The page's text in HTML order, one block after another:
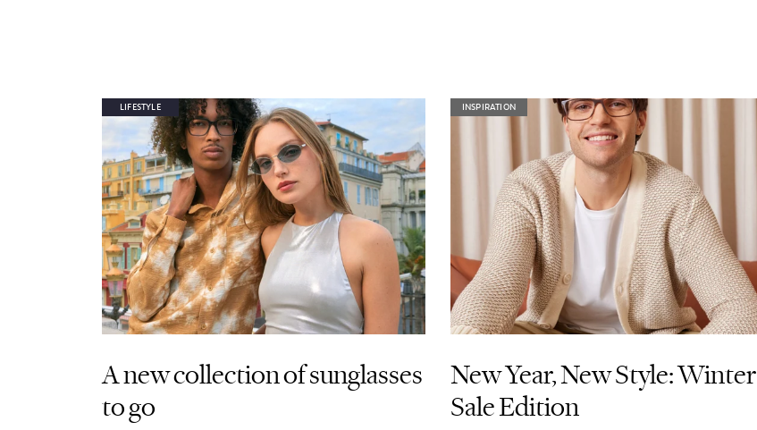
LIFESTYLE
A new collection of sunglasses
to go
INSPIRATION
New Year, New Style: Winter
Sale Edition